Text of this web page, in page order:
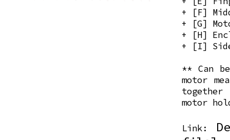
+ [F]
+ [G]
+ [H]
+ [I]
** Can
motor
motor
Link: